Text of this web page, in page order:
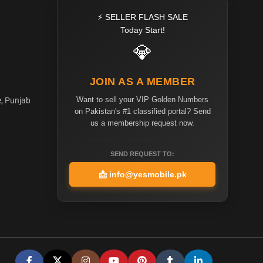
Punjab
⚡ SELLER FLASH SALE
Today Start!
💎
JOIN AS A MEMBER
Want to sell your VIP Golden Numbers
on Pakistan's #1 classified portal? Send
us a membership request now.
SEND REQUEST TO:
📩 info@yesmobile.pk